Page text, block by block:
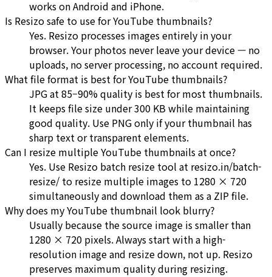
works on Android and iPhone.
Is Resizo safe to use for YouTube thumbnails?
Yes. Resizo processes images entirely in your
browser. Your photos never leave your device — no
uploads, no server processing, no account required.
What file format is best for YouTube thumbnails?
JPG at 85–90% quality is best for most thumbnails.
It keeps file size under 300 KB while maintaining
good quality. Use PNG only if your thumbnail has
sharp text or transparent elements.
Can I resize multiple YouTube thumbnails at once?
Yes. Use Resizo batch resize tool at resizo.in/batch-
resize/ to resize multiple images to 1280 × 720
simultaneously and download them as a ZIP file.
Why does my YouTube thumbnail look blurry?
Usually because the source image is smaller than
1280 × 720 pixels. Always start with a high-
resolution image and resize down, not up. Resizo
preserves maximum quality during resizing.